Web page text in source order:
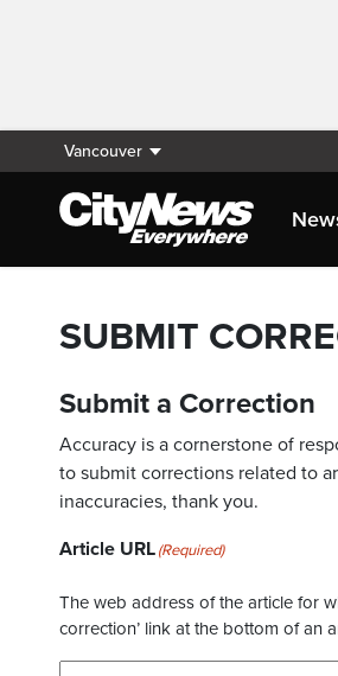
Vancouver
SUBMIT
Submit a Correction
Accuracy is a cornerstone of
to submit corrections related to
inaccuracies, thank you.
Article URL(Required)
The web address of the article for
correction’ link at the bottom of an